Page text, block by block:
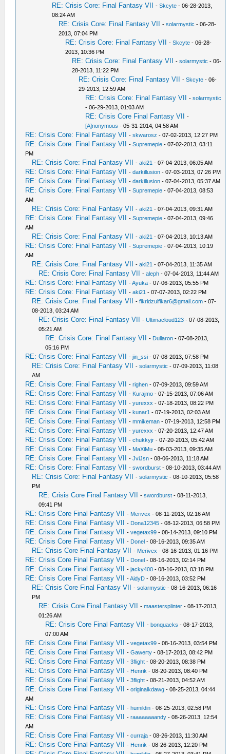
RE: Crisis Core: Final Fantasy VII -Skcyte - 06-28-2013,
08:24 AM
RE: Crisis Core: Final Fantasy VII -solarmystic - 06-28-
2013, 07:04 PM
RE: Crisis Core: Final Fantasy VII -Skcyte - 06-28-
2013, 10:36 PM
RE: Crisis Core: Final Fantasy VII -solarmystic - 06-
28-2013, 11:22 PM
RE: Crisis Core: Final Fantasy VII -Skcyte - 06-
29-2013, 12:59 AM
RE: Crisis Core: Final Fantasy VII -solarmystic
- 06-29-2013, 01:03 AM
RE: Crisis Core Final Fantasy VII
-
[A]nonymous - 05-31-2014, 04:58 AM
RE: Crisis Core: Final Fantasy VII -skwarosz - 07-02-2013, 12:27 PM
RE: Crisis Core: Final Fantasy VII -Supremepie - 07-02-2013, 03:11
PM
RE: Crisis Core: Final Fantasy VII -aki21 - 07-04-2013, 06:05 AM
RE: Crisis Core: Final Fantasy VII -darkillusion - 07-03-2013, 07:26 PM
RE: Crisis Core: Final Fantasy VII -darkillusion - 07-04-2013, 05:37 AM
RE: Crisis Core: Final Fantasy VII -Supremepie - 07-04-2013, 08:53
AM
RE: Crisis Core: Final Fantasy VII -aki21 - 07-04-2013, 09:31 AM
RE: Crisis Core: Final Fantasy VII -Supremepie - 07-04-2013, 09:46
AM
RE: Crisis Core: Final Fantasy VII -aki21 - 07-04-2013, 10:13 AM
RE: Crisis Core: Final Fantasy VII -Supremepie - 07-04-2013, 10:19
AM
RE: Crisis Core: Final Fantasy VII -aki21 - 07-04-2013, 11:35 AM
RE: Crisis Core: Final Fantasy VII -aleph - 07-04-2013, 11:44 AM
RE: Crisis Core: Final Fantasy VII -Ayuka - 07-06-2013, 05:55 PM
RE: Crisis Core: Final Fantasy VII -aki21 - 07-07-2013, 02:22 PM
RE: Crisis Core: Final Fantasy VII -fikridzulfikar6@gmail.com - 07-
08-2013, 03:24 AM
RE: Crisis Core: Final Fantasy VII -Ultimacloud123 - 07-08-2013,
05:21 AM
RE: Crisis Core: Final Fantasy VII - Dullaron - 07-08-2013,
05:16 PM
RE: Crisis Core: Final Fantasy VII -jin_ssi - 07-08-2013, 07:58 PM
RE: Crisis Core: Final Fantasy VII -solarmystic - 07-09-2013, 11:08
AM
RE: Crisis Core: Final Fantasy VII -righen - 07-09-2013, 09:59 AM
RE: Crisis Core: Final Fantasy VII - Kurajmo - 07-15-2013, 07:06 AM
RE: Crisis Core: Final Fantasy VII -yurexxx - 07-18-2013, 08:22 PM
RE: Crisis Core: Final Fantasy VII -kunar1 - 07-19-2013, 02:03 AM
RE: Crisis Core: Final Fantasy VII -mmikeman - 07-19-2013, 12:58 PM
RE: Crisis Core: Final Fantasy VII -yurexxx - 07-20-2013, 12:47 AM
RE: Crisis Core: Final Fantasy VII -chukkyjr - 07-20-2013, 05:42 AM
RE: Crisis Core: Final Fantasy VII - MaXiMu - 08-03-2013, 09:35 AM
RE: Crisis Core: Final Fantasy VII -JviJsn - 08-06-2013, 11:18 AM
RE: Crisis Core: Final Fantasy VII -swordburst - 08-10-2013, 03:44 AM
RE: Crisis Core: Final Fantasy VII -solarmystic - 08-10-2013, 05:58
PM
RE: Crisis Core Final Fantasy VII -swordburst - 08-11-2013,
09:41 PM
RE: Crisis Core Final Fantasy VII - Merivex - 08-11-2013, 02:16 AM
RE: Crisis Core Final Fantasy VII - Dona12345 - 08-12-2013, 06:58 PM
RE: Crisis Core Final Fantasy VII -vegetax99 - 08-14-2013, 09:10 PM
RE: Crisis Core Final Fantasy VII - Donel - 08-16-2013, 09:35 AM
RE: Crisis Core Final Fantasy VII - Merivex - 08-16-2013, 01:16 PM
RE: Crisis Core Final Fantasy VII - Donel - 08-16-2013, 02:14 PM
RE: Crisis Core Final Fantasy VII -jacky400 - 08-16-2013, 03:18 PM
RE: Crisis Core Final Fantasy VII -AidyD - 08-16-2013, 03:52 PM
RE: Crisis Core Final Fantasy VII -solarmystic - 08-16-2013, 06:16
PM
RE: Crisis Core Final Fantasy VII -maastersplinter - 08-17-2013,
01:26 AM
RE: Crisis Core Final Fantasy VII -bonquacks - 08-17-2013,
07:00 AM
RE: Crisis Core Final Fantasy VII -vegetax99 - 08-16-2013, 03:54 PM
RE: Crisis Core Final Fantasy VII -Gawerty - 08-17-2013, 08:42 PM
RE: Crisis Core Final Fantasy VII -3flight - 08-20-2013, 08:38 PM
RE: Crisis Core Final Fantasy VII - Henrik - 08-20-2013, 08:40 PM
RE: Crisis Core Final Fantasy VII -3flight - 08-21-2013, 04:52 AM
RE: Crisis Core Final Fantasy VII -originalkdawg - 08-25-2013, 04:44
AM
RE: Crisis Core Final Fantasy VII -humildin - 08-25-2013, 02:58 PM
RE: Crisis Core Final Fantasy VII -raaaaaaaandy - 08-26-2013, 12:54
AM
RE: Crisis Core Final Fantasy VII -curraja - 08-26-2013, 11:30 AM
RE: Crisis Core Final Fantasy VII - Henrik - 08-26-2013, 12:20 PM